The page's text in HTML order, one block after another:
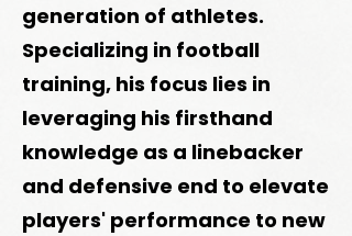
generation of athletes.
Specializing in football
training, his focus lies in
leveraging his firsthand
knowledge as a linebacker
and defensive end to elevate
players' performance to new